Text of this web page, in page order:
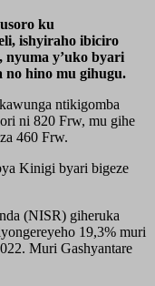
ku
ishyiraho ibiciro
nyuma y’uko byari
no hino mu gihugu.
ntikigomba
ni 820 Frw, mu gihe
460 Frw.
Kinigi byari bigeze
(NISR) giheruka
19,3% muri
Muri Gashyantare